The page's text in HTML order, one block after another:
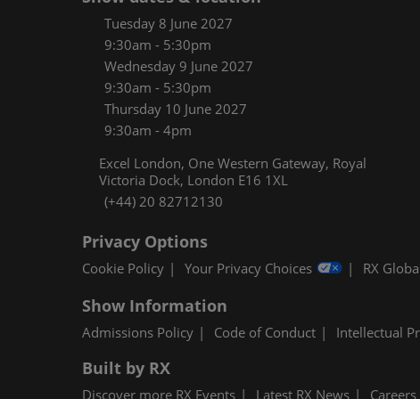
Women
Infosec
Media
Tuesday 8 June 2027
9:30am - 5:30pm
Wednesday 9 June 2027
9:30am - 5:30pm
Thursday 10 June 2027
9:30am - 4pm
Excel London, One Western Gateway, Royal
Victoria Dock, London E16 1XL
(+44) 20 82712130
Privacy Options
Cookie Policy Your Privacy Choices RX
Show Information
Admissions Policy Code of Conduct Intellectual
Built by RX
Discover more RX Events Latest RX News